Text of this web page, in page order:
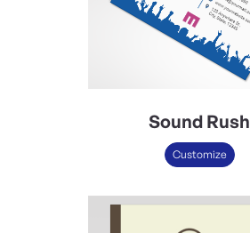
Sound Rush
Customize